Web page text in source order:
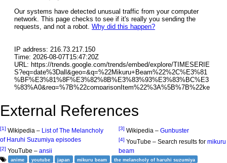
External References
[1] Wikipedia – List of The Melancholy
of Haruhi Suzumiya episodes
[2] YouTube – ansii
[3] Wikipedia – Gunbuster
[4] YouTube – Search results for mikuru
beam
anime youtube japan mikuru beam
the melancholy of haruhi suzumiya